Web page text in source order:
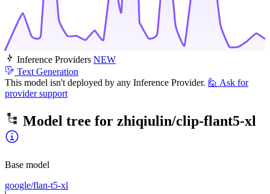
Inference Providers NEW
Text Generation
This model isn't deployed by any Inference Provider. 🙋 Ask for
provider support
Model tree for zhiqiulin/clip-flant5-xl
Base model
google/flan-t5-xl